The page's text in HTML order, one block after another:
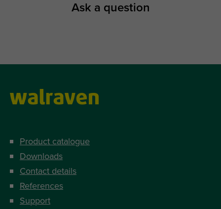
Ask a question
Product catalogue
Downloads
Contact details
References
Support